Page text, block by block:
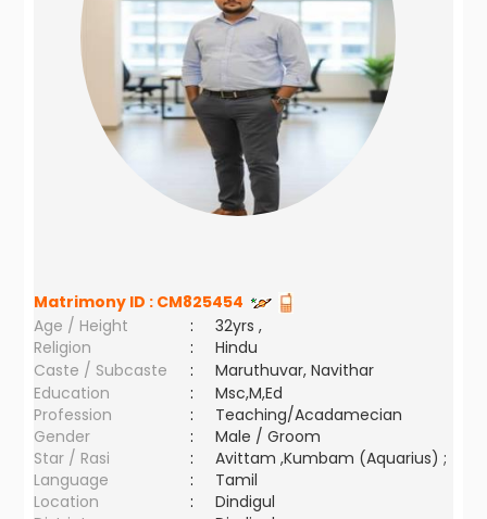
Matrimony ID : CM825454
Age / Height
:
32yrs ,
Religion
:
Hindu
Caste / Subcaste
:
Maruthuvar, Navithar
Education
:
Msc,M,Ed
Profession
:
Teaching/Acadamecian
Gender
:
Male / Groom
Star / Rasi
:
Avittam ,Kumbam (Aquarius) ;
Language
:
Tamil
Location
:
Dindigul